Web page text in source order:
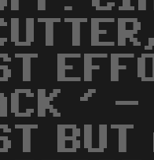
'
BUT